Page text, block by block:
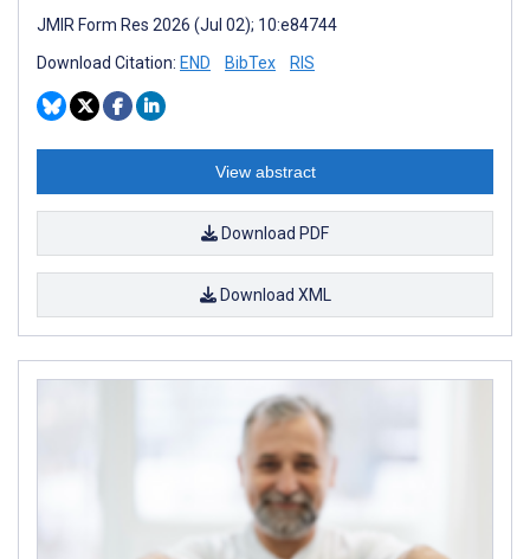
JMIR Form Res 2026 (Jul 02); 10:e84744
Download Citation: END BibTex RIS
View abstract
Download PDF
Download XML